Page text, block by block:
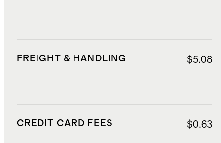
FREIGHT & HANDLING $5.08
CREDIT CARD FEES $0.63